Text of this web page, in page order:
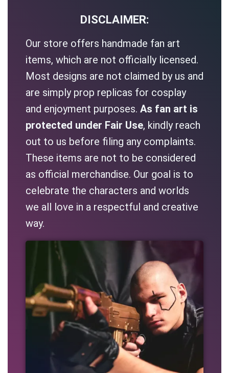
DISCLAIMER:
Our store offers handmade fan art
items, which are not officially licensed.
Most designs are not claimed by us and
are simply prop replicas for cosplay
and enjoyment purposes. As fan art is
protected under Fair Use, kindly reach
out to us before filing any complaints.
These items are not to be considered
as official merchandise. Our goal is to
celebrate the characters and worlds
we all love in a respectful and creative
way.